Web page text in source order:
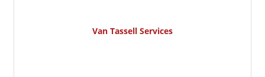
Van Tassell Services